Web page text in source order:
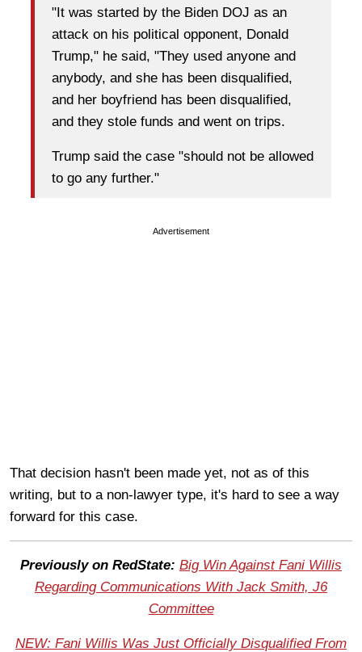
"It was started by the Biden DOJ as an
attack on his political opponent, Donald
Trump," he said, "They used anyone and
anybody, and she has been disqualified,
and her boyfriend has been disqualified,
and they stole funds and went on trips.
Trump said the case "should not be allowed
to go any further."
Advertisement
That decision hasn't been made yet, not as of this
writing, but to a non-lawyer type, it's hard to see a way
forward for this case.
Previously on RedState: Big Win Against Fani Willis
Regarding Communications With Jack Smith, J6
Committee
NEW: Fani Willis Was Just Officially Disqualified From